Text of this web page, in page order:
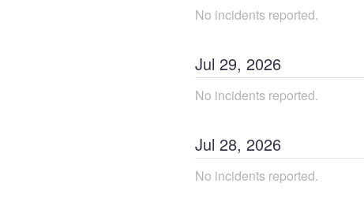
No incidents reported.
Jul 29, 2026
No incidents reported.
Jul 28, 2026
No incidents reported.